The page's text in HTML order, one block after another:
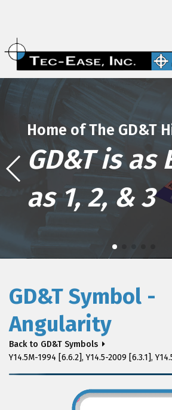
Home of The GD&T
GD&T is as
as 1, 2, & 3
GD&T Symbol -
Angularity
Back to GD&T Symbols
Y14.5M-1994 [6.6.2], Y14.5-2009 [6.3.1],